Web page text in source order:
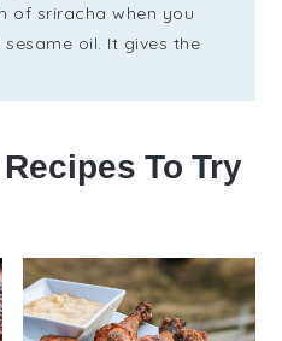
of sriracha when you
oil. It gives the
To Try